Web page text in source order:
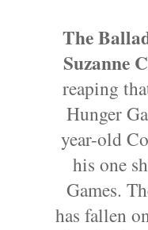
The
Suzanne
reaping
Hunger
year-old
his one
Games.
has fallen